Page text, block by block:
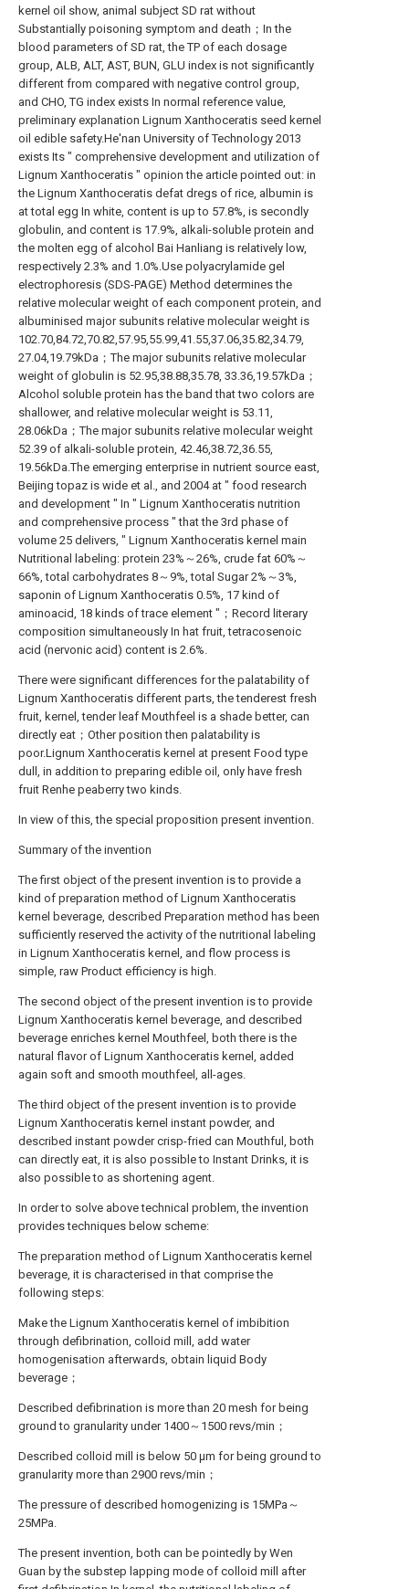
kernel oil show, animal subject SD rat without
Substantially poisoning symptom and death；In the
blood parameters of SD rat, the TP of each dosage
group, ALB, ALT, AST, BUN, GLU index is not significantly
different from compared with negative control group,
and CHO, TG index exists In normal reference value,
preliminary explanation Lignum Xanthoceratis seed kernel
oil edible safety.He'nan University of Technology 2013
exists Its " comprehensive development and utilization of
Lignum Xanthoceratis " opinion the article pointed out: in
the Lignum Xanthoceratis defat dregs of rice, albumin is
at total egg In white, content is up to 57.8%, is secondly
globulin, and content is 17.9%, alkali-soluble protein and
the molten egg of alcohol Bai Hanliang is relatively low,
respectively 2.3% and 1.0%.Use polyacrylamide gel
electrophoresis (SDS-PAGE) Method determines the
relative molecular weight of each component protein, and
albuminised major subunits relative molecular weight is
102.70,84.72,70.82,57.95,55.99,41.55,37.06,35.82,34.79,
27.04,19.79kDa；The major subunits relative molecular
weight of globulin is 52.95,38.88,35.78, 33.36,19.57kDa；
Alcohol soluble protein has the band that two colors are
shallower, and relative molecular weight is 53.11,
28.06kDa；The major subunits relative molecular weight
52.39 of alkali-soluble protein, 42.46,38.72,36.55,
19.56kDa.The emerging enterprise in nutrient source east,
Beijing topaz is wide et al., and 2004 at " food research
and development " In " Lignum Xanthoceratis nutrition
and comprehensive process " that the 3rd phase of
volume 25 delivers, " Lignum Xanthoceratis kernel main
Nutritional labeling: protein 23%～26%, crude fat 60%～
66%, total carbohydrates 8～9%, total Sugar 2%～3%,
saponin of Lignum Xanthoceratis 0.5%, 17 kind of
aminoacid, 18 kinds of trace element "；Record literary
composition simultaneously In hat fruit, tetracosenoic
acid (nervonic acid) content is 2.6%.
There were significant differences for the palatability of
Lignum Xanthoceratis different parts, the tenderest fresh
fruit, kernel, tender leaf Mouthfeel is a shade better, can
directly eat；Other position then palatability is
poor.Lignum Xanthoceratis kernel at present Food type
dull, in addition to preparing edible oil, only have fresh
fruit Renhe peaberry two kinds.
In view of this, the special proposition present invention.
Summary of the invention
The first object of the present invention is to provide a
kind of preparation method of Lignum Xanthoceratis
kernel beverage, described Preparation method has been
sufficiently reserved the activity of the nutritional labeling
in Lignum Xanthoceratis kernel, and flow process is
simple, raw Product efficiency is high.
The second object of the present invention is to provide
Lignum Xanthoceratis kernel beverage, and described
beverage enriches kernel Mouthfeel, both there is the
natural flavor of Lignum Xanthoceratis kernel, added
again soft and smooth mouthfeel, all-ages.
The third object of the present invention is to provide
Lignum Xanthoceratis kernel instant powder, and
described instant powder crisp-fried can Mouthful, both
can directly eat, it is also possible to Instant Drinks, it is
also possible to as shortening agent.
In order to solve above technical problem, the invention
provides techniques below scheme:
The preparation method of Lignum Xanthoceratis kernel
beverage, it is characterised in that comprise the
following steps:
Make the Lignum Xanthoceratis kernel of imbibition
through defibrination, colloid mill, add water
homogenisation afterwards, obtain liquid Body
beverage；
Described defibrination is more than 20 mesh for being
ground to granularity under 1400～1500 revs/min；
Described colloid mill is below 50 μm for being ground to
granularity more than 2900 revs/min；
The pressure of described homogenizing is 15MPa～
25MPa.
The present invention, both can be pointedly by Wen
Guan by the substep lapping mode of colloid mill after